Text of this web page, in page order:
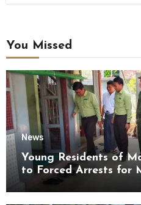
You Missed
News
Young Residents of
to Forced Arrests for